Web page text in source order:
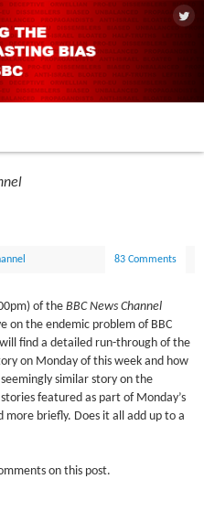
83 Comments
of the BBC News Channel
on the endemic problem of BBC
find a detailed run-through of the
on Monday of this week and how
similar story on the
featured as part of Monday’s
more briefly. Does it all add up to a
on this post.